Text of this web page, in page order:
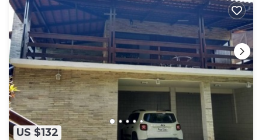
US $132